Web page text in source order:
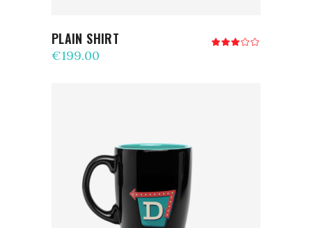
PLAIN SHIRT
€199.00
ADD TO CART